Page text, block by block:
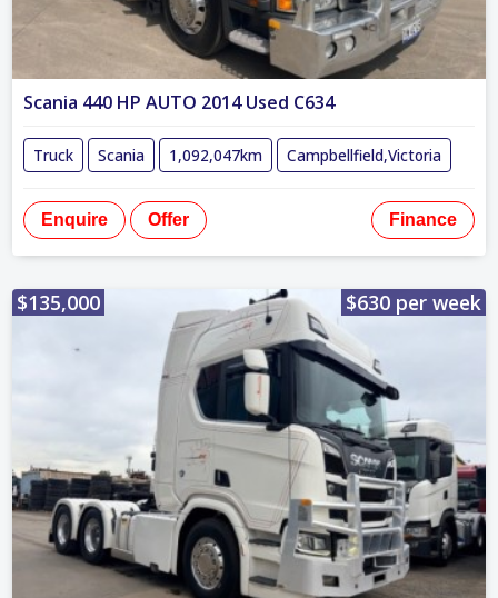
Scania 440 HP AUTO 2014 Used C634
Truck Scania 1,092,047km Campbellfield,Victoria
Enquire Offer Finance
$135,000 $630 per week